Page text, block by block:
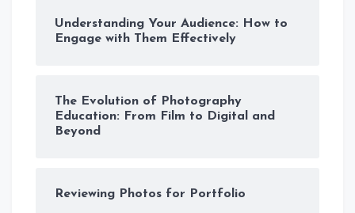
Understanding Your Audience: How to
Engage with Them Effectively
The Evolution of Photography
Education: From Film to Digital and
Beyond
Reviewing Photos for Portfolio